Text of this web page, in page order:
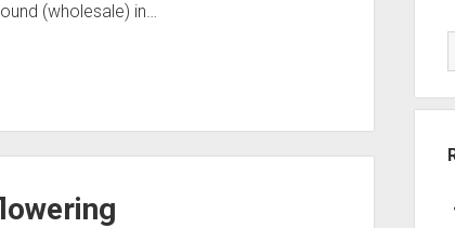
(wholesale) in…